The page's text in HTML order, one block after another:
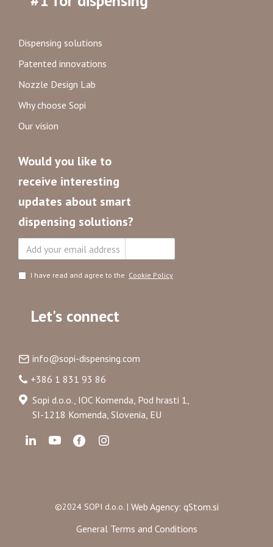
Dispensing solutions
Patented innovations
Nozzle Design Lab
Why choose Sopi
Our vision
Would you like to
receive interesting
updates about smart
dispensing solutions?
I have read and agree to the Cookie Policy
Let's connect
info@sopi-dispensing.com
+386 1 831 93 86
Sopi d.o.o., IOC Komenda, Pod hrasti 1,
SI-1218 Komenda, Slovenia, EU
©2024 SOPI d.o.o. | Web Agency: qStom.si
General Terms and Conditions